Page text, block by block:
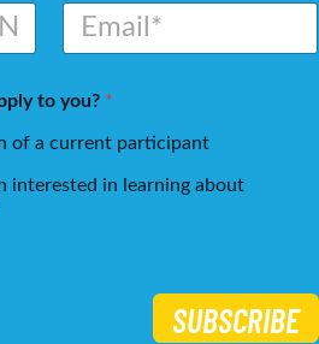
E
a
l
to you? *
of a current participant
interested in learning about
SUBSCRIBE